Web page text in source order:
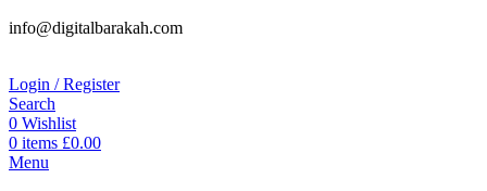
info@digitalbarakah.com
Login / Register
Search
0 Wishlist
0 items £0.00
Menu